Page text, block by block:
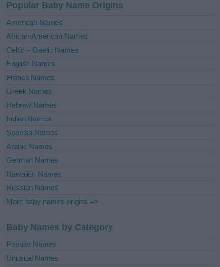
t
i
e
:
Popular Baby Name Origins
American Names
African-American Names
Celtic – Gaelic Names
English Names
French Names
Greek Names
Hebrew Names
Indian Names
Spanish Names
Arabic Names
German Names
Hawaiian Names
Russian Names
More baby names origins =>
Baby Names by Category
Popular Names
Unusual Names